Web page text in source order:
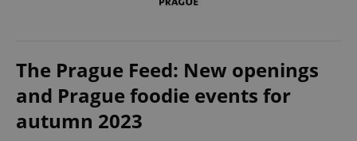
The Prague Feed: New openings
and Prague foodie events for
autumn 2023